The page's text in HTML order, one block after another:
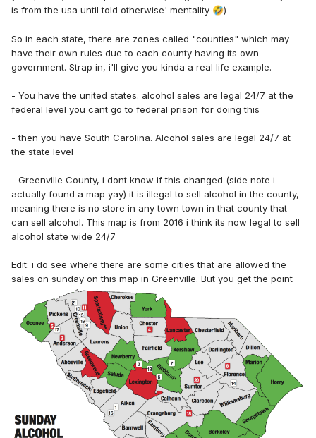
is from the usa until told otherwise' mentality 🤣)
So in each state, there are zones called "counties" which may
have their own rules due to each county having its own
government. Strap in, i'll give you kinda a real life example.
- You have the united states. alcohol sales are legal 24/7 at the
federal level you cant go to federal prison for doing this
- then you have South Carolina. Alcohol sales are legal 24/7 at
the state level
- Greenville County, i dont know if this changed (side note i
actually found a map yay) it is illegal to sell alcohol in the county,
meaning there is no store in any town town in that county that
can sell alcohol. This map is from 2016 i think its now legal to sell
alcohol state wide 24/7
Edit: i do see where there are some cities that are allowed the
sales on sunday on this map in Greenville. But you get the point